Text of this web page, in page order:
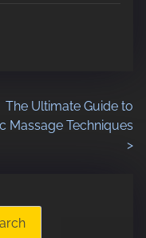
The Ultimate Guide to
Massage Techniques
>